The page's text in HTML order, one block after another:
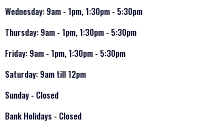
Wednesday: 9am - 1pm, 1:30pm - 5:30pm
Thursday: 9am - 1pm, 1:30pm - 5:30pm
Friday: 9am - 1pm, 1:30pm - 5:30pm
Saturday: 9am till 12pm
Sunday - Closed
Bank Holidays - Closed